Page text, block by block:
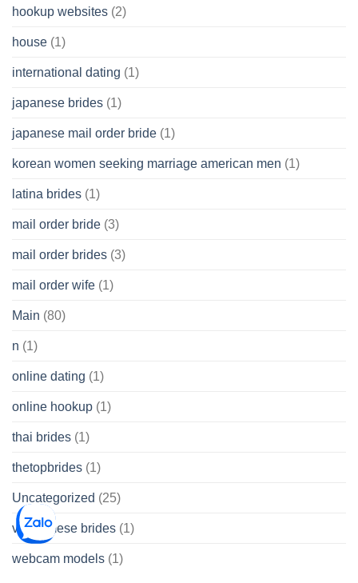
hookup websites (2)
house (1)
international dating (1)
japanese brides (1)
japanese mail order bride (1)
korean women seeking marriage american men (1)
latina brides (1)
mail order bride (3)
mail order brides (3)
mail order wife (1)
Main (80)
n (1)
online dating (1)
online hookup (1)
thai brides (1)
thetopbrides (1)
Uncategorized (25)
vietnamese brides (1)
webcam models (1)